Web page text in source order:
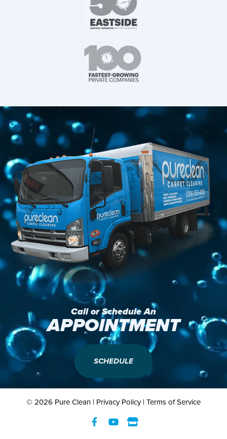
Call or Schedule An
APPOINTMENT
SCHEDULE
© 2026 Pure Clean | Privacy Policy| Terms of Service